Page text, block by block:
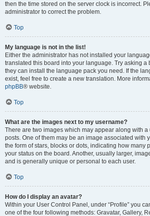
then the time stored on the server clock is incorrect.
administrator to correct the problem.
Top
My language is not in the list!
Either the administrator has not installed your
translated this board into your language. Try asking a
they can install the language pack you need. If the
exist, feel free to create a new translation. More
phpBB® website.
Top
What are the images next to my username?
There are two images which may appear along with
posts. One of them may be an image associated with
the form of stars, blocks or dots, indicating how many
your status on the board. Another, usually larger,
and is generally unique or personal to each user.
Top
How do I display an avatar?
Within your User Control Panel, under “Profile” you
one of the four following methods: Gravatar, Gallery,